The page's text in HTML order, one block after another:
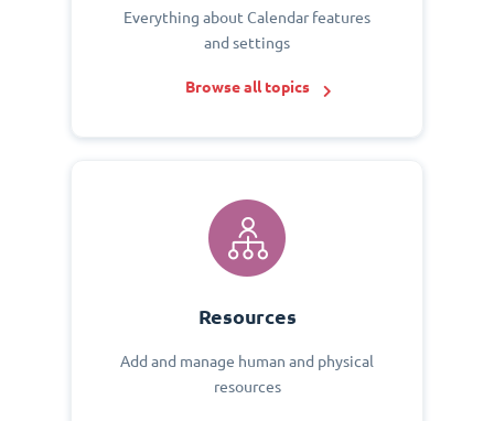
Everything about Calendar features
and settings
Browse all topics
Resources
Add and manage human and physical
resources